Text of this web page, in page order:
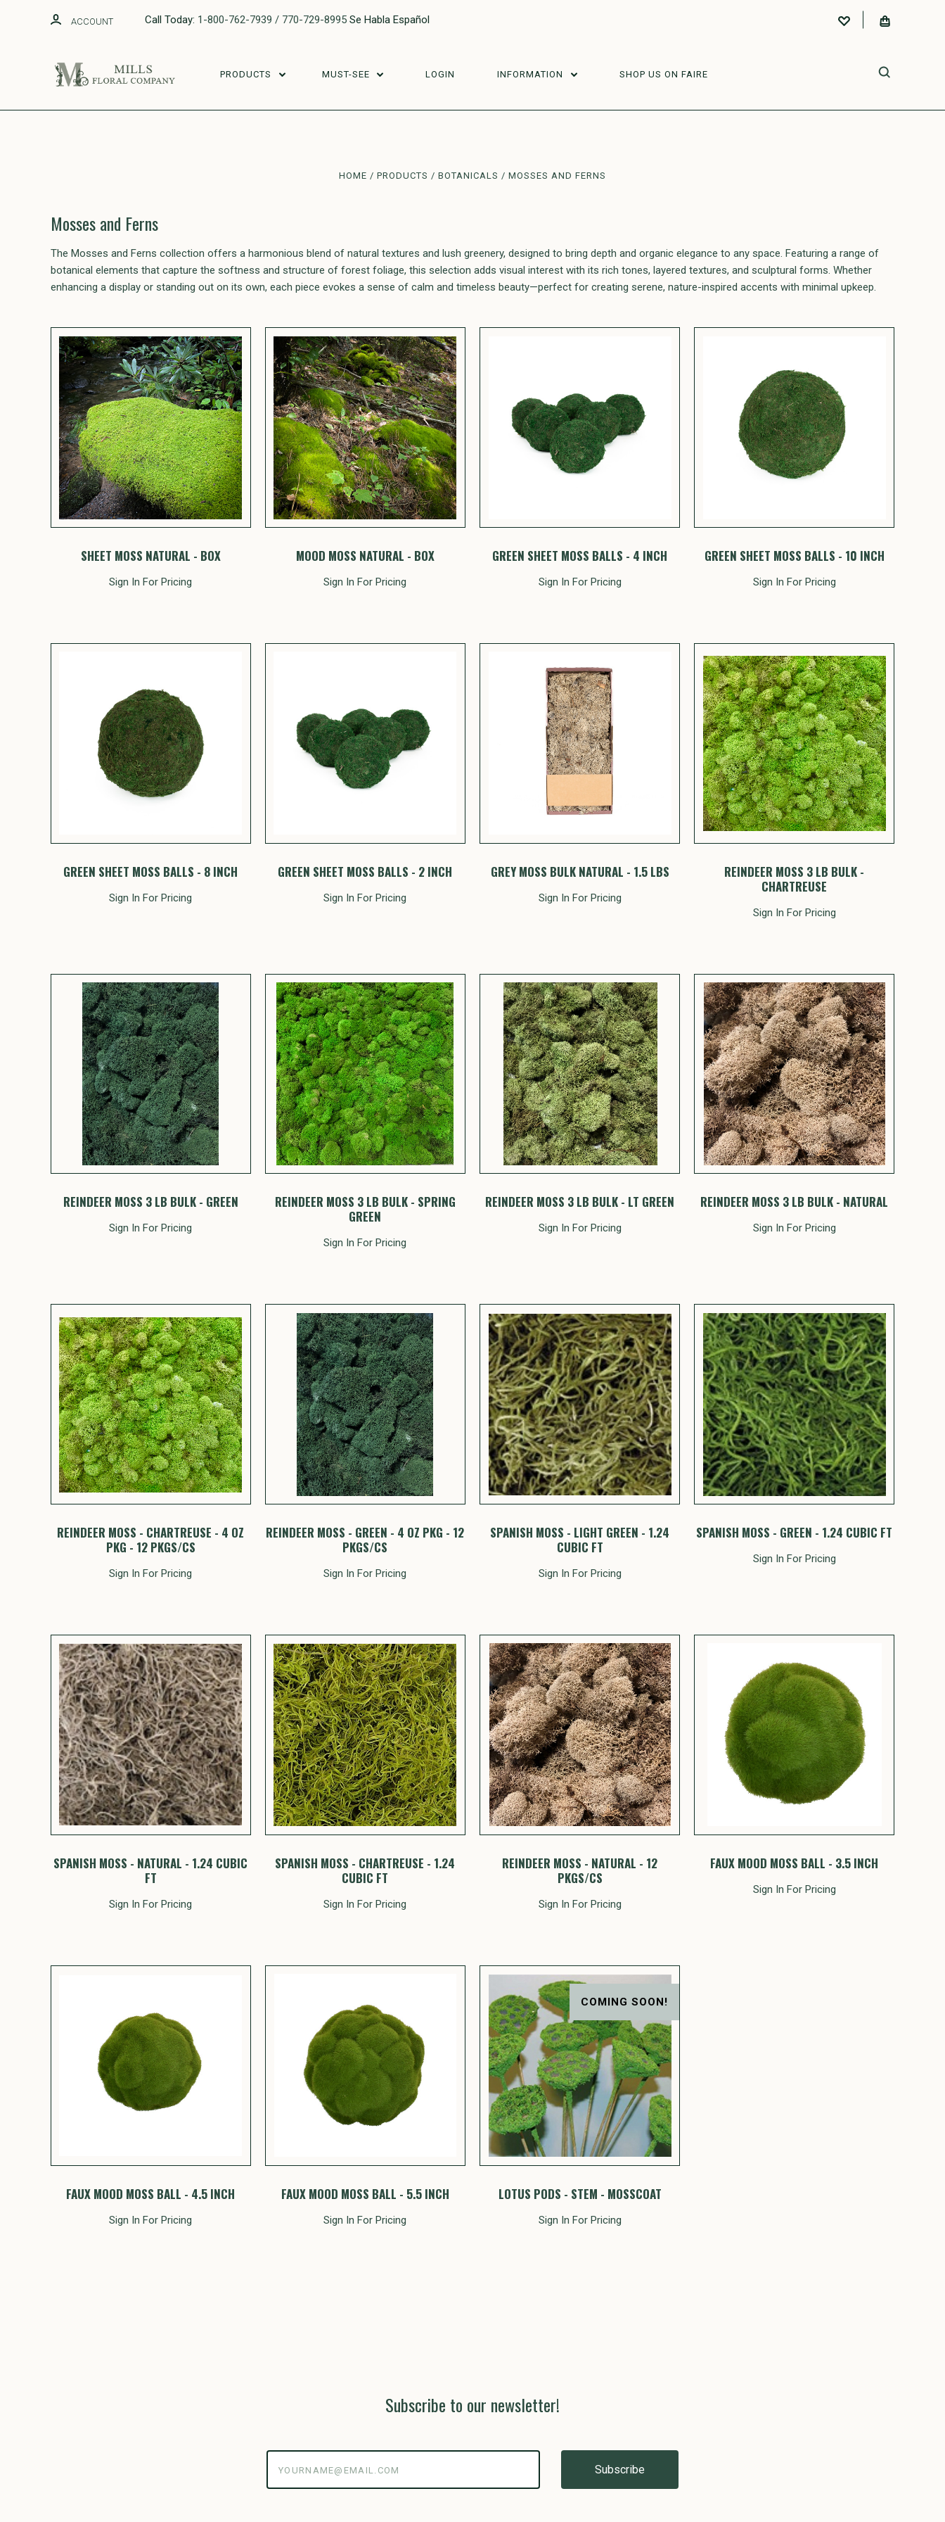
ACCOUNT Call Today: 1-800-762-7939 / 770-729-8995 Se Habla Español
PRODUCTS MUST-SEE LOGIN INFORMATION SHOP US ON FAIRE
HOME PRODUCTS BOTANICALS MOSSES AND FERNS
Mosses and Ferns
The Mosses and Ferns collection offers a harmonious blend of natural textures and lush greenery, designed to bring depth and organic elegance to any space. Featuring a range of
botanical elements that capture the softness and structure of forest foliage, this selection adds visual interest with its rich tones, layered textures, and sculptural forms. Whether
enhancing a display or standing out on its own, each piece evokes a sense of calm and timeless beauty—perfect for creating serene, nature-inspired accents with minimal upkeep.
SHEET MOSS NATURAL - BOX
Sign In For Pricing
MOOD MOSS NATURAL - BOX
Sign In For Pricing
GREEN SHEET MOSS BALLS - 4 INCH
Sign In For Pricing
GREEN SHEET MOSS BALLS - 10 INCH
Sign In For Pricing
GREEN SHEET MOSS BALLS - 8 INCH
Sign In For Pricing
GREEN SHEET MOSS BALLS - 2 INCH
Sign In For Pricing
GREY MOSS BULK NATURAL - 1.5 LBS
Sign In For Pricing
REINDEER MOSS 3 LB BULK -
CHARTREUSE
Sign In For Pricing
REINDEER MOSS 3 LB BULK - GREEN
Sign In For Pricing
REINDEER MOSS 3 LB BULK - SPRING
GREEN
Sign In For Pricing
REINDEER MOSS 3 LB BULK - LT GREEN
Sign In For Pricing
REINDEER MOSS 3 LB BULK - NATURAL
Sign In For Pricing
REINDEER MOSS - CHARTREUSE - 4 OZ
PKG - 12 PKGS/CS
Sign In For Pricing
REINDEER MOSS - GREEN - 4 OZ PKG - 12
PKGS/CS
Sign In For Pricing
SPANISH MOSS - LIGHT GREEN - 1.24
CUBIC FT
Sign In For Pricing
SPANISH MOSS - GREEN - 1.24 CUBIC FT
Sign In For Pricing
SPANISH MOSS - NATURAL - 1.24 CUBIC
FT
Sign In For Pricing
SPANISH MOSS - CHARTREUSE - 1.24
CUBIC FT
Sign In For Pricing
REINDEER MOSS - NATURAL - 12
PKGS/CS
Sign In For Pricing
FAUX MOOD MOSS BALL - 3.5 INCH
Sign In For Pricing
FAUX MOOD MOSS BALL - 4.5 INCH
Sign In For Pricing
FAUX MOOD MOSS BALL - 5.5 INCH
Sign In For Pricing
COMING SOON!
LOTUS PODS - STEM - MOSSCOAT
Sign In For Pricing
Subscribe to our newsletter!